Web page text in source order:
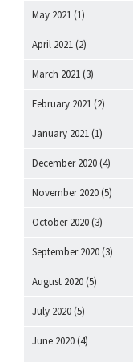
May 2021 (1)
April 2021 (2)
March 2021 (3)
February 2021 (2)
January 2021 (1)
December 2020 (4)
November 2020 (5)
October 2020 (3)
September 2020 (3)
August 2020 (5)
July 2020 (5)
June 2020 (4)